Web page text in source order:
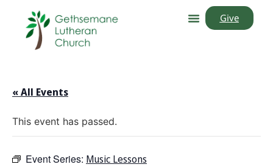
Give
« All Events
This event has passed.
Event Series: Music Lessons